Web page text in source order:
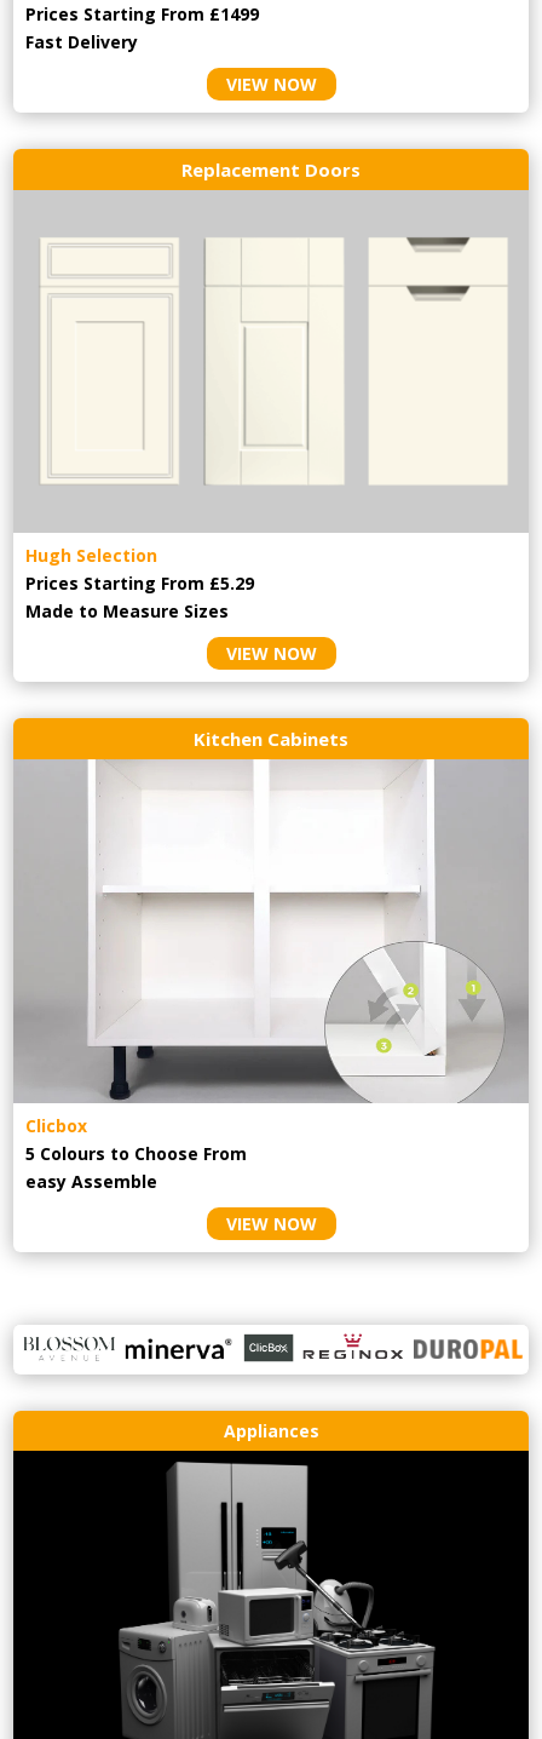
Prices Starting From £1499
Fast Delivery
VIEW NOW
Replacement Doors
Hugh Selection
Prices Starting From £5.29
Made to Measure Sizes
VIEW NOW
Kitchen Cabinets
Clicbox
5 Colours to Choose From
easyAssemble
VIEW NOW
Appliances